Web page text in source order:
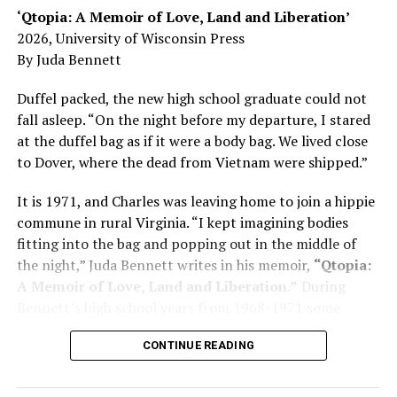
Here, he writes about the brain, and how Alzheimer’s
and dementia are diagnosed, explaining that dementia
has many faces and, depending on a doctor’s evaluation,
shares his father’s illness with readers, but he also
writes about his mother, a steadfast, steady caretaker.
Her story reminds reader-guardians to care for
Know how to talk the talk, so that you can have “a more
productive” conversation with your doctor. Understand
that there’s nothing “normal” about dementia or
Alzheimer’s. Know the statistics – African Americans
and know how to lower your risks. Learn here what
questions to ask, how to break the news to everyone,
‘Qtopia: A Memoir of Love, Land and Liberation’
2026, University of Wisconsin Press
By Juda Bennett
Duffel packed, the new high school graduate could not
fall asleep. “On the night before my departure, I stared
at the duffel bag as if it were a body bag. We lived close
to Dover, where the dead from Vietnam were shipped.”
It is 1971, and Charles was leaving home to join a hippie
commune in rural Virginia. “I kept imagining bodies
fitting into the bag and popping out in the middle of
the night,” Juda Bennett writes in his memoir, “Qtopia:
A Memoir of Love, Land and Liberation.” During
35,000 U.S. soldiers were killed in the Vietnam War, the
vast majority processed at Dover Air Force Base.
CONTINUE READING